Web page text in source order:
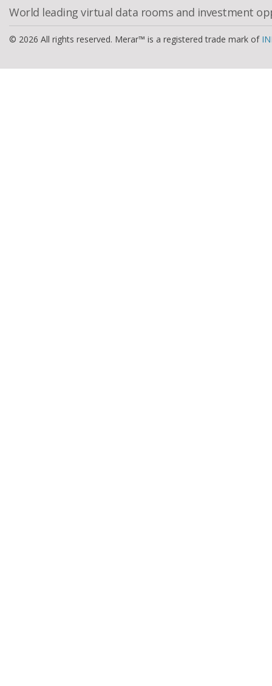
World leading virtual data rooms and investment
© 2026 All rights reserved. Merar™ is a registered trade mark of